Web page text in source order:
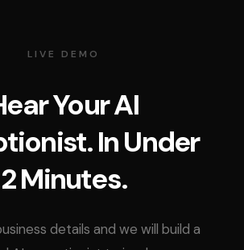
LIVE DEMO
Your AI
In Under
2 Minutes.
details and we will build a